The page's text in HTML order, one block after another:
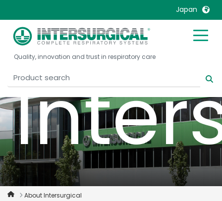
Japan
United Kingdom
United States
Belgique, Français
Canada, English
Canada, Français
China
Colombia
Denmark
Malaysia
Mexico
Nederlands
Norway
Portugal
Quality, innovation and trust in respiratory care
About Intersurgical